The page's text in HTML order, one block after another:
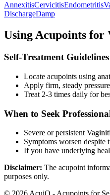
AnnexitisCervicitisEndometritis
DischargeDamp
Using Acupoints for
Self-Treatment Guidelines
Locate acupoints using
Apply firm, steady
Treat 2-3 times daily for
When to Seek
Severe or persistent
Symptoms worsen despite
If you have underlying
Disclaimer: The acupoint
purposes only.